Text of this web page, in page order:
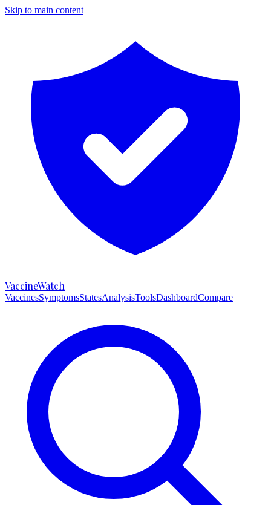
Skip to main content
VaccineWatch
VaccinesSymptomsStatesAnalysisToolsDashboardCompare